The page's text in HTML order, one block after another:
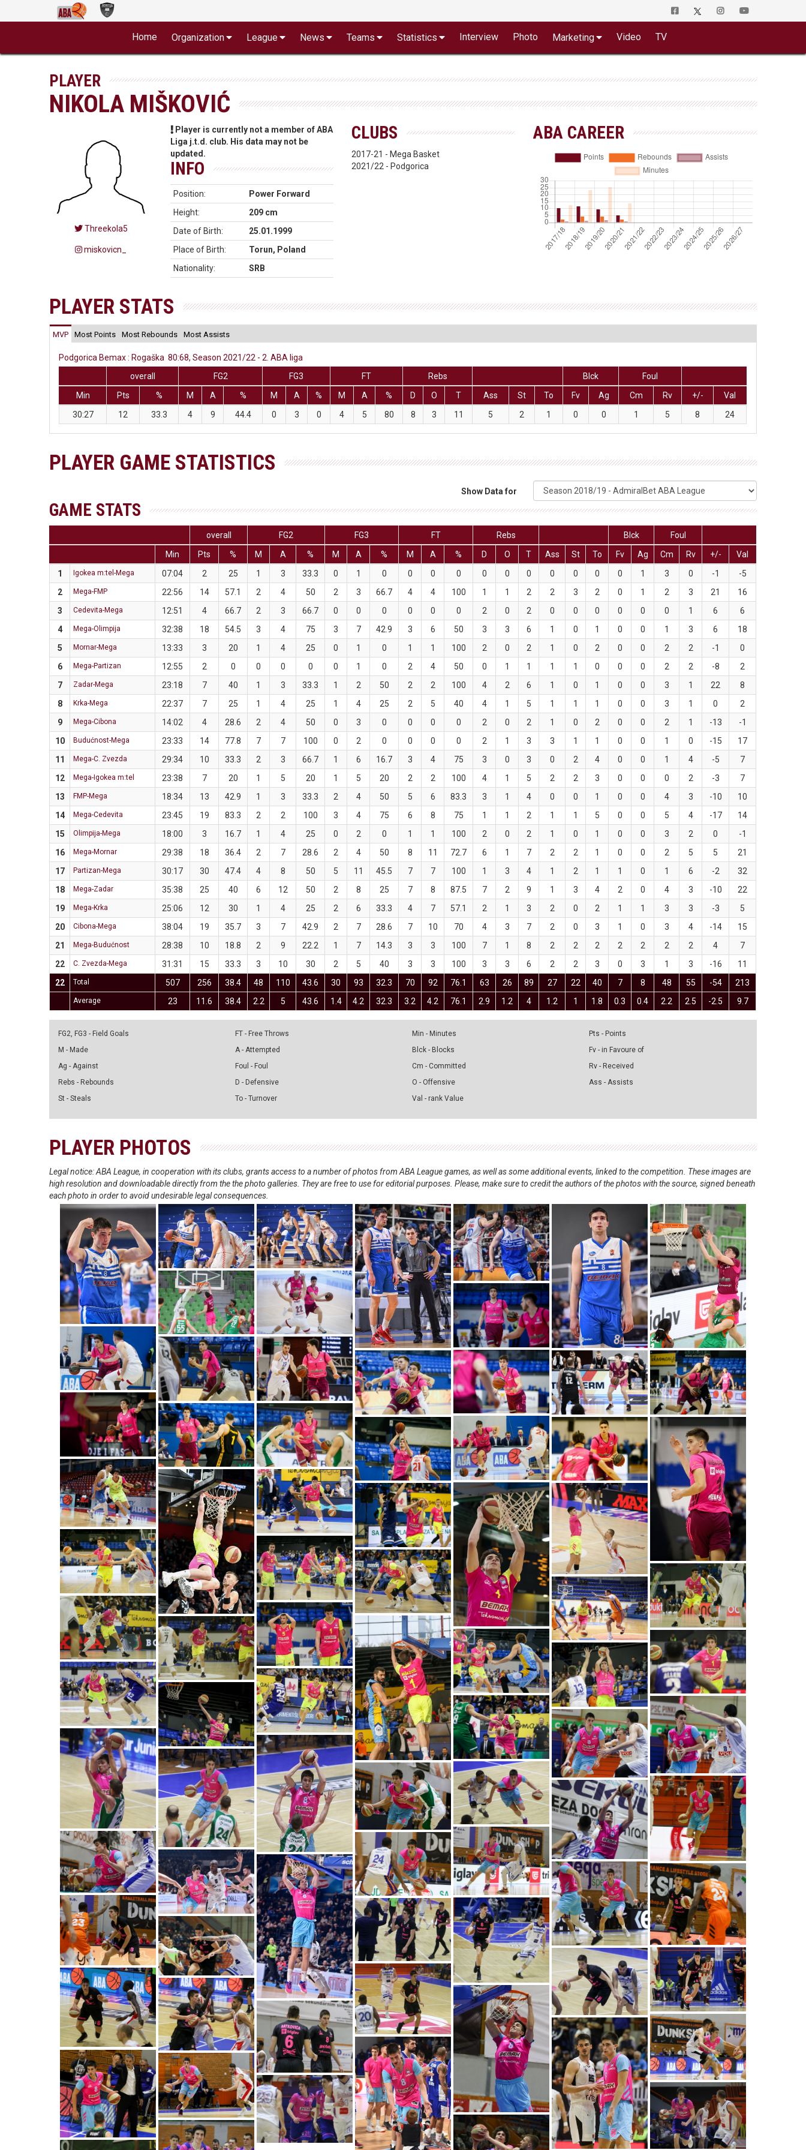
Home Organization League News Teams Statistics Interview Photo Marketing Video TV
PLAYER
NIKOLA MIŠKOVIĆ
Threekola5
miskovicn_
Player is currently not a member of ABA
Liga j.t.d. club. His data may not be
updated.
INFO
Position:
Power Forward
Height:
209 cm
Date of Birth:
25.01.1999
Place of Birth:
Torun, Poland
Nationality:
SRB
CLUBS
2017-21 - Mega Basket
2021/22 - Podgorica
ABA CAREER
PLAYER STATS
MVP Most Points Most Rebounds Most Assists
Podgorica Bemax : Rogaška 80:68, Season 2021/22 - 2. ABA liga
overall
FG2 FG3 FT Rebs Blck
Foul
Min
Pts % M A % M A % M A % D O T Ass St To Fv Ag Cm Rv +/-
Val
30:27
12 33.3 4 9 44.4 0 3 0 4 5 80 8 3 11 5 2 1 0 0 1 5 8 24
PLAYER GAME STATISTICS
Show Data for
GAME STATS
overall FG2 FG3 FT Rebs Blck
Foul
Min
Pts % M A % M A % M A % D O T Ass St To Fv Ag Cm Rv +/-
Val
1
Igokea m:tel-Mega 07:04 2 25 1 3 33.3 0 1 0 0 0 0 0 0 0 0 0 0 0 1 3 0 -1
-5
2
Mega-FMP 22:56 14 57.1 2 4 50 2 3 66.7 4 4 100 1 1 2 2 3 2 0 1 2 3 21
16
3
Cedevita-Mega 12:51 4 66.7 2 3 66.7 0 0 0 0 0 0 2 0 2 0 0 0 0 0 0 1 6
6
4
Mega-Olimpija 32:38 18 54.5 3 4 75 3 7 42.9 3 6 50 3 3 6 1 0 1 0 0 1 3 6
18
5
Mornar-Mega 13:33 3 20 1 4 25 0 1 0 1 1 100 2 0 2 1 0 2 0 0 2 2 -1
0
6
Mega-Partizan 12:55 2 0 0 0 0 0 1 0 2 4 50 0 1 1 1 1 0 0 0 2 2 -8
2
7
Zadar-Mega 23:18 7 40 1 3 33.3 1 2 50 2 2 100 4 2 6 1 0 1 0 0 3 1 22
8
8
Krka-Mega 22:37 7 25 1 4 25 1 4 25 2 5 40 4 1 5 1 1 1 0 0 3 1 0
2
9
Mega-Cibona 14:02 4 28.6 2 4 50 0 3 0 0 0 0 2 0 2 1 0 2 0 0 2 1 -13
-1
10
Budućnost-Mega 23:33 14 77.8 7 7 100 0 2 0 0 0 0 2 1 3 3 1 1 0 0 1 0 -15
17
11
Mega-C. Zvezda 29:34 10 33.3 2 3 66.7 1 6 16.7 3 4 75 3 0 3 0 2 4 0 0 1 4 -5
7
12
Mega-Igokea m:tel 23:38 7 20 1 5 20 1 5 20 2 2 100 4 1 5 2 2 3 0 0 0 2 -3
7
13
FMP-Mega 18:34 13 42.9 1 3 33.3 2 4 50 5 6 83.3 3 1 4 0 0 1 0 0 4 3 -10
10
14
Mega-Cedevita 23:45 19 83.3 2 2 100 3 4 75 6 8 75 1 1 2 1 1 5 0 0 5 4 -17
14
15
Olimpija-Mega 18:00 3 16.7 1 4 25 0 2 0 1 1 100 2 0 2 1 0 1 0 0 3 2 0
-1
16
Mega-Mornar 29:38 18 36.4 2 7 28.6 2 4 50 8 11 72.7 6 1 7 2 2 1 0 0 2 5 5
21
17
Partizan-Mega 30:17 30 47.4 4 8 50 5 11 45.5 7 7 100 1 3 4 1 2 1 1 0 1 6 -2
32
18
Mega-Zadar 35:38 25 40 6 12 50 2 8 25 7 8 87.5 7 2 9 1 3 4 2 0 4 3 -10
22
19
Mega-Krka 25:06 12 30 1 4 25 2 6 33.3 4 7 57.1 2 1 3 2 0 2 1 1 3 3 -3
5
20
Cibona-Mega 38:04 19 35.7 3 7 42.9 2 7 28.6 7 10 70 4 3 7 2 0 3 1 0 3 4 -14
15
21
Mega-Budućnost 28:38 10 18.8 2 9 22.2 1 7 14.3 3 3 100 7 1 8 2 2 2 2 2 2 2 4
7
22
C. Zvezda-Mega 31:31 15 33.3 3 10 30 2 5 40 3 3 100 3 3 6 2 2 3 0 3 1 3 -16
11
22
Total 507 256 38.4 48 110 43.6 30 93 32.3 70 92 76.1 63 26 89 27 22 40 7 8 48 55 -54 213
Average 23 11.6 38.4 2.2 5 43.6 1.4 4.2 32.3 3.2 4.2 76.1 2.9 1.2 4 1.2 1 1.8 0.3 0.4 2.2 2.5 -2.5 9.7
FG2, FG3 - Field Goals
M - Made
Ag - Against
Rebs - Rebounds
St - Steals
FT - Free Throws
A - Attempted
Foul - Foul
D - Defensive
To - Turnover
Min - Minutes
Blck - Blocks
Cm - Committed
O - Offensive
Val - rank Value
Pts - Points
Fv - in Favoure of
Rv - Received
Ass - Assists
PLAYER PHOTOS
Legal notice: ABA League, in cooperation with its clubs, grants access to a number of photos from ABA League games, as well as some additional events, linked to the competition. These images are
high resolution and downloadable directly from the the photo galleries. They are free to use for editorial purposes. Please, make sure to credit the authors of the photos with the source, signed beneath
each photo in order to avoid undesirable legal consequences.